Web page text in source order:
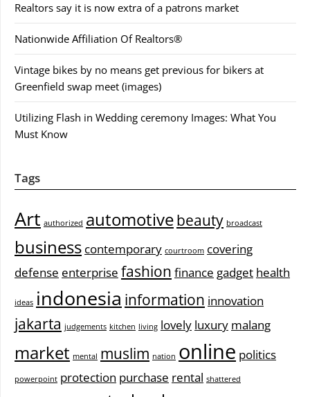
Realtors say it is now extra of a patrons market
Nationwide Affiliation Of Realtors®
Vintage bikes by no means get previous for bikers at
Greenfield swap meet (images)
Utilizing Flash in Wedding ceremony Images: What You
Must Know
Tags
Art authorized automotivebeauty broadcast
business contemporary courtroom covering
defense enterprise fashion finance gadget health
ideas indonesia information innovation
jakarta judgements kitchen living lovely luxury malang
market mental muslim nation online politics
powerpoint protection purchase rental shattered